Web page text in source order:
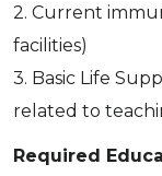
2. Current
facilities)
3. Basic Life
related to
Required